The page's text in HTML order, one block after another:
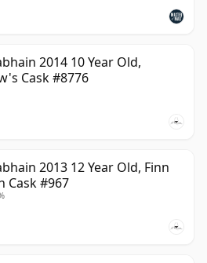
2014 10 Year Old,
Cask #8776
2013 12 Year Old, Finn
Cask #967